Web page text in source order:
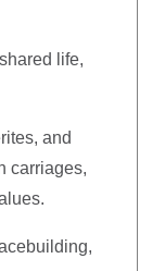
life,
and
carriages,